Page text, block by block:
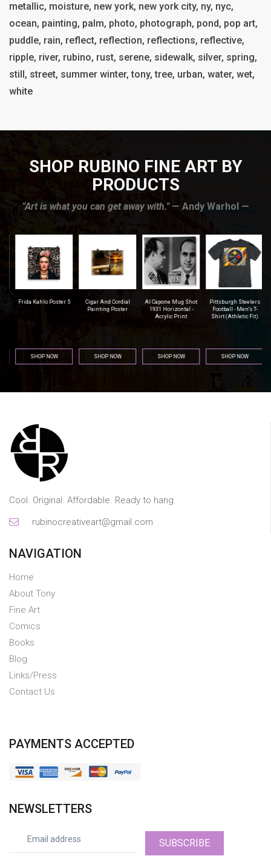
metallic, moisture, new york, new york city, ny, nyc,
ocean, painting, palm, photo, photograph, pond, pop art,
puddle, rain, reflect, reflection, reflections, reflective,
ripple, river, rubino, rust, serene, sidewalk, silver, spring,
still, street, summer winter, tony, tree, urban, water, wet,
white
SHOP RUBINO FINE ART BY
PRODUCTS
”Art is what you can get away with."— Andy Warhol —
Frida Kahlo Poster 5
SHOP NOW
Cigar And Cordial
Painting Poster
SHOP NOW
Al Capone Mug Shot
1931 Horizontal -
Acrylic Print
SHOP NOW
Pittsburgh Steelers
Football - Men's T-
Shirt (Athletic Fit)
SHOP NOW
Cool. Original. Affordable. Ready to hang.
rubinocreativeart@gmail.com
NAVIGATION
Home
About Tony
Fine Art
Comics
Books
Blog
Links/Press
Contact Us
PAYMENTS ACCEPTED
NEWSLETTERS
SUBSCRIBE